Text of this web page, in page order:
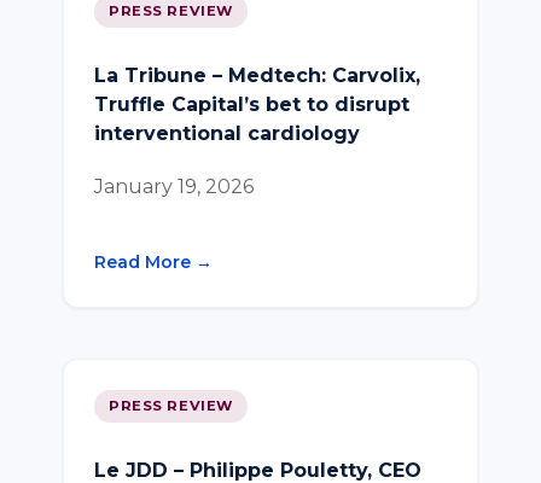
PRESS REVIEW
La Tribune – Medtech: Carvolix,
Truffle Capital’s bet to disrupt
interventional cardiology
January 19, 2026
Read More →
PRESS REVIEW
Le JDD – Philippe Pouletty, CEO